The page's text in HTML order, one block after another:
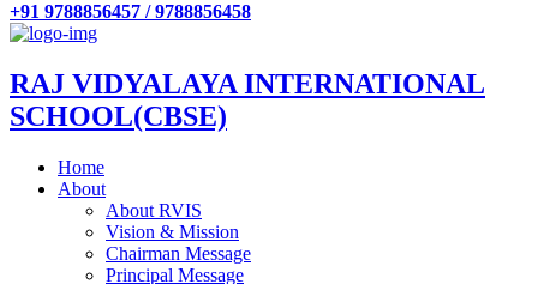
+91 9788856457 / 9788856458
RAJ VIDYALAYA INTERNATIONAL
SCHOOL(CBSE)
Home
About
About RVIS
Vision & Mission
Chairman Message
Principal Message